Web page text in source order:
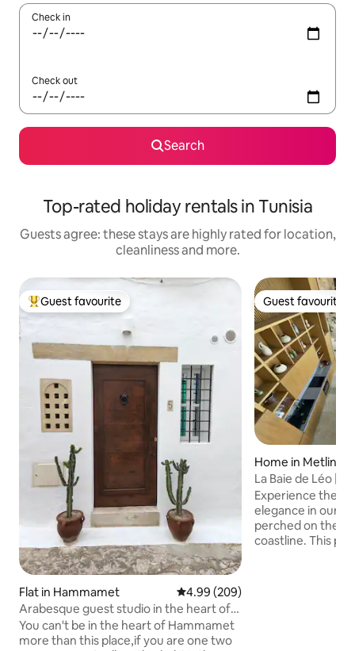
Check in
Check out
Search
Top-rated holiday rentals in Tunisia
Guests agree: these stays are highly rated for location,
cleanliness and more.
Top guest favourite
Guest favourite
Flat in Hammamet 4.99 out of 5 average rating,
4.99 (209)
Arabesque guest studio in the heart of
the medina.
You can't be in the heart of Hammamet
more than this place,if you are one two
Guest favourite
Guest favourite
Home in Metline
La Baie de Léo |
Experience the
elegance in our
perched on the
coastline. This